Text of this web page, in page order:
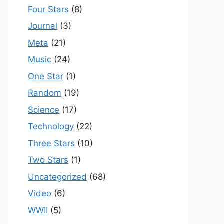
Four Stars (8)
Journal (3)
Meta (21)
Music (24)
One Star (1)
Random (19)
Science (17)
Technology (22)
Three Stars (10)
Two Stars (1)
Uncategorized (68)
Video (6)
WWII (5)